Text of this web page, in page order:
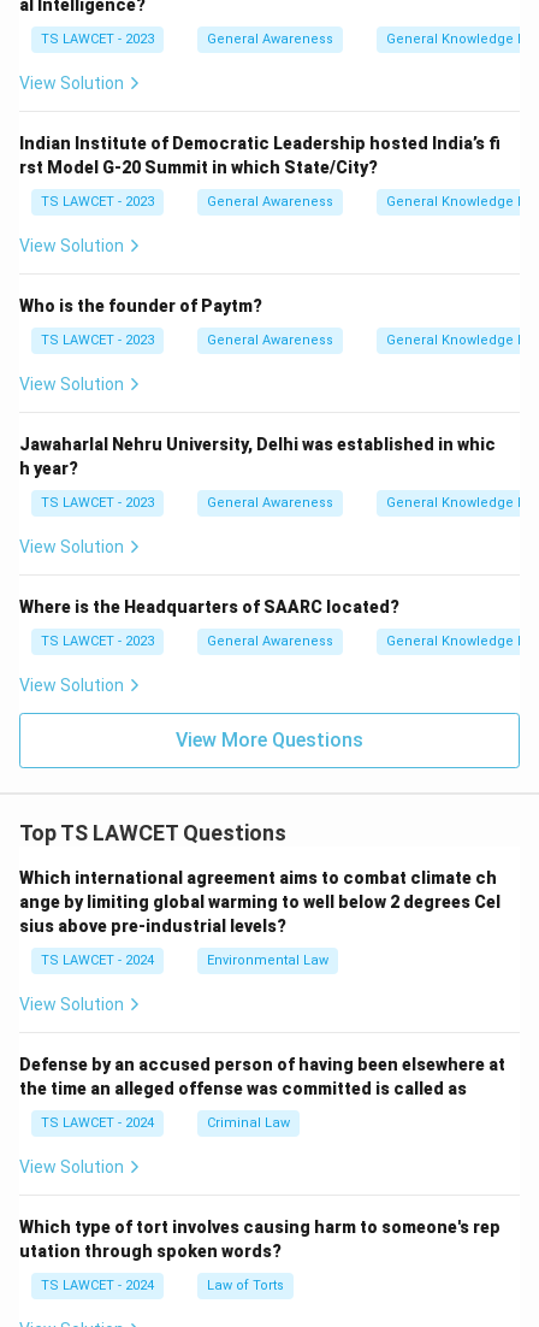
al Intelligence?
TS LAWCET - 2023 General Awareness General Knowledge
View Solution
Indian Institute of Democratic Leadership hosted India’s fi
rst Model G-20 Summit in which State/City?
TS LAWCET - 2023 General Awareness General Knowledge
View Solution
Who is the founder of Paytm?
TS LAWCET - 2023 General Awareness General Knowledge
View Solution
Jawaharlal Nehru University, Delhi was established in whic
h year?
TS LAWCET - 2023 General Awareness General Knowledge
View Solution
Where is the Headquarters of SAARC located?
TS LAWCET - 2023 General Awareness General Knowledge
View Solution
View More Questions
Top TS LAWCET Questions
Which international agreement aims to combat climate ch
ange by limiting global warming to well below 2 degrees Cel
sius above pre-industrial levels?
TS LAWCET - 2024 Environmental Law
View Solution
Defense by an accused person of having been elsewhere at
the time an alleged offense was committed is called as
TS LAWCET - 2024 Criminal Law
View Solution
Which type of tort involves causing harm to someone's rep
utation through spoken words?
TS LAWCET - 2024 Law of Torts